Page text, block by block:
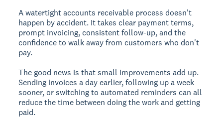
A watertight accounts receivable process doesn't
happen by accident. It takes clear payment terms,
prompt invoicing, consistent follow-up, and the
confidence to walk away from customers who don't
pay.
The good news is that small improvements add up.
Sending invoices a day earlier, following up a week
sooner, or switching to automated reminders can all
reduce the time between doing the work and getting
paid.